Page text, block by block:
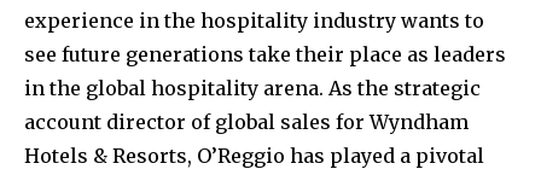
experience in the hospitality industry wants to
see future generations take their place as leaders
in the global hospitality arena. As the strategic
account director of global sales for Wyndham
Hotels & Resorts, O’Reggio has played a pivotal